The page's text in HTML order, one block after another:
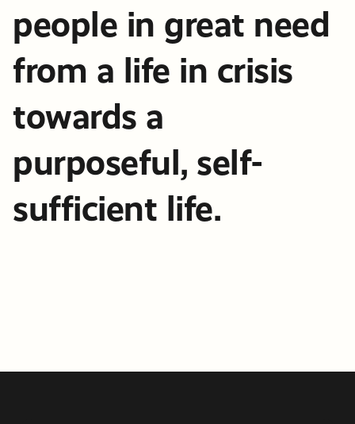
people in great need
from a life in crisis
towards a
purposeful, self-
sufficient life.